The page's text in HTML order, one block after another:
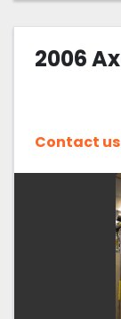
2006
Contact